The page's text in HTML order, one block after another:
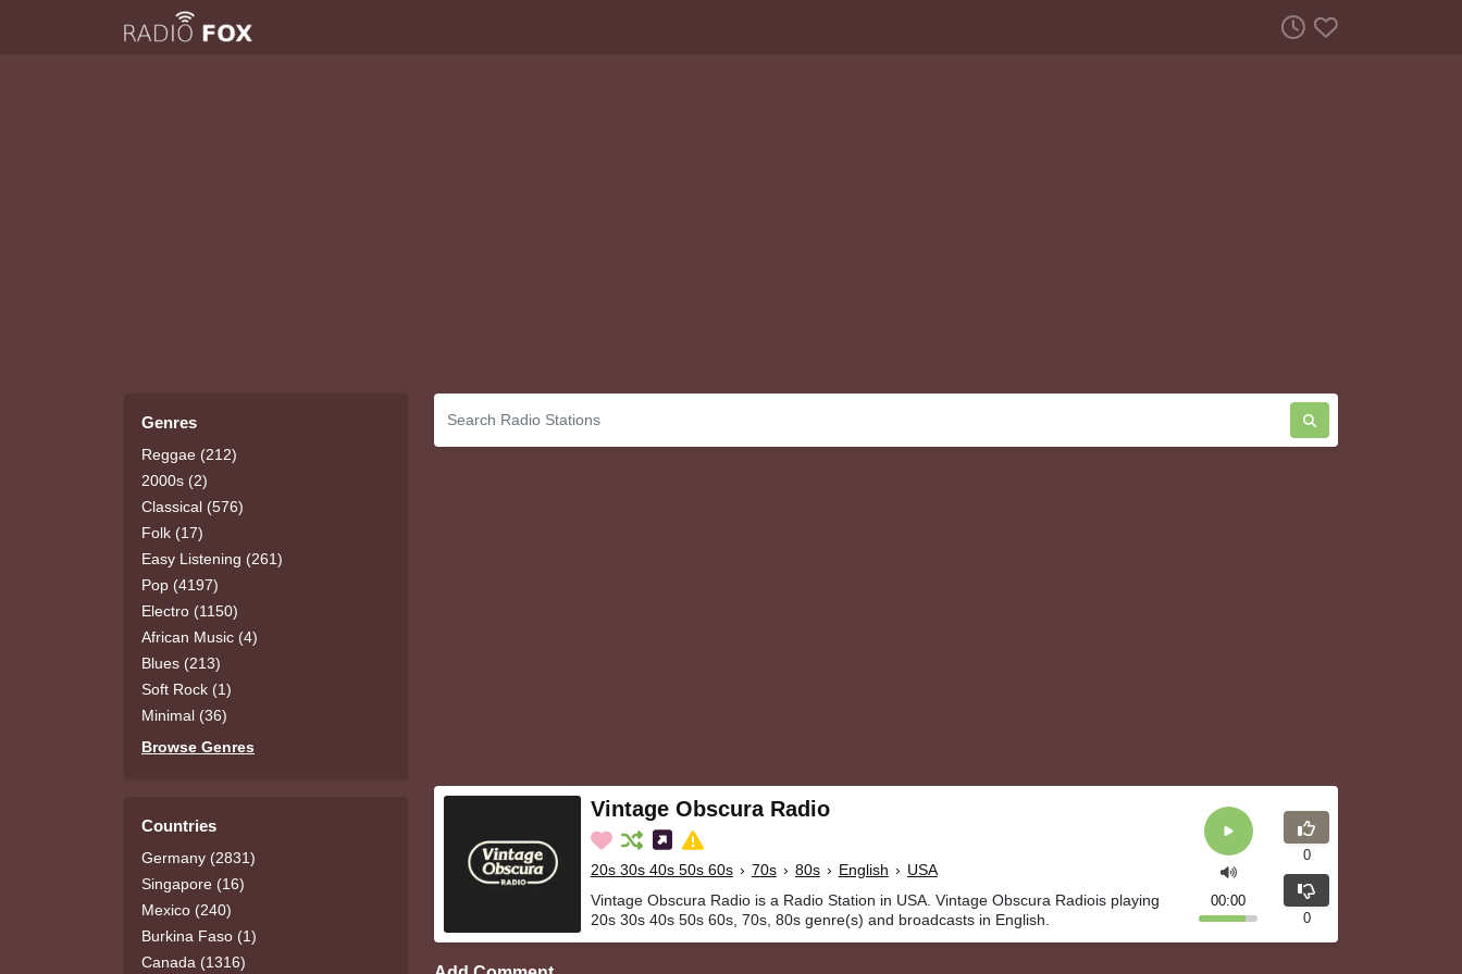
Genres
Reggae (212)
2000s (2)
Classical (576)
Folk (17)
Easy Listening (261)
Pop (4197)
Electro (1150)
African Music (4)
Blues (213)
Soft Rock (1)
Minimal (36)
Browse Genres
Countries
Germany (2831)
Singapore (16)
Mexico (240)
Burkina Faso (1)
Canada (1316)
Vintage Obscura Radio
20s 30s 40s 50s 60s › 70s › 80s › English › USA
Vintage Obscura Radio is a Radio Station in USA. Vintage Obscura Radiois playing
20s 30s 40s 50s 60s, 70s, 80s genre(s) and broadcasts in English.
00:00
0
0